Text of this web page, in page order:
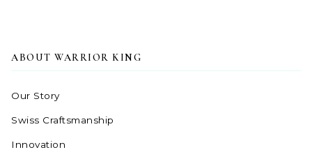
ABOUT WARRIOR KING
Our Story
Swiss Craftsmanship
Innovation